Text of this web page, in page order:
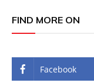
FIND MORE ON
Facebook